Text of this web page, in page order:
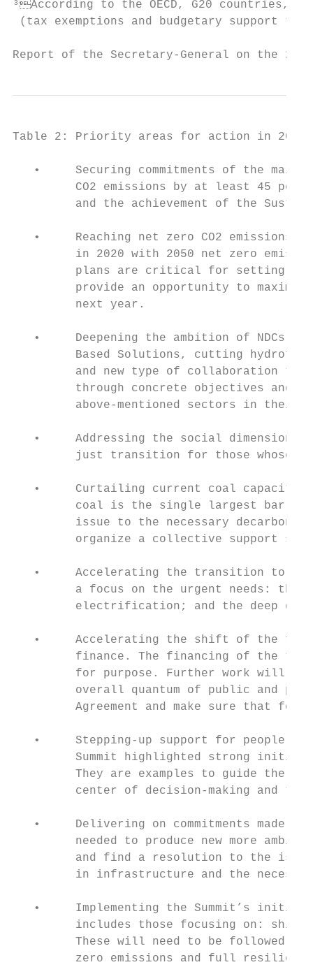
³According to the OECD, G20
(tax exemptions and budgetary support
Report of the Secretary-General on
Table 2: Priority areas for action in 2020
•     Securing commitments of the main
CO2 emissions by at least 45
and the achievement of the
•     Reaching net zero CO2 emissions
in 2020 with 2050 net zero
plans are critical for setting
provide an opportunity to
         next year.
•     Deepening the ambition of NDCs
Based Solutions, cutting
and new type of collaboration
through concrete objectives and
above-mentioned sectors in their
•     Addressing the social dimension
just transition for those whose
•     Curtailing current coal capacity
coal is the single largest
issue to the necessary
organize a collective support
•     Accelerating the transition to
a focus on the urgent needs: the
electrification; and the deep
•     Accelerating the shift of the
finance. The financing of the
for purpose. Further work will
overall quantum of public and
Agreement and make sure that
•     Stepping-up support for people
Summit highlighted strong
They are examples to guide the
center of decision-making and
•     Delivering on commitments made
needed to produce new more
and find a resolution to the
in infrastructure and the
•     Implementing the Summit’s
includes those focusing on:
These will need to be followed-
zero emissions and full